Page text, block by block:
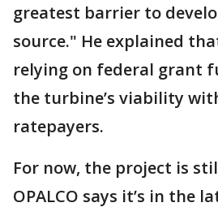
greatest barrier to
source." He explained
relying on federal grant
the turbine’s viability
ratepayers.
For now, the project is
OPALCO says it’s in the